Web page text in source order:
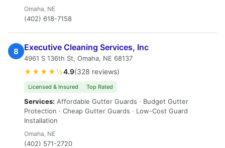
Omaha, NE
(402) 618-7158
8 Executive Cleaning Services, Inc
4961 S 136th St, Omaha, NE 68137
★★★★½4.9(328 reviews)
Licensed & Insured Top Rated
Services: Affordable Gutter Guards · Budget Gutter
Protection · Cheap Gutter Guards · Low-Cost Guard
Installation
Omaha, NE
(402) 571-2720